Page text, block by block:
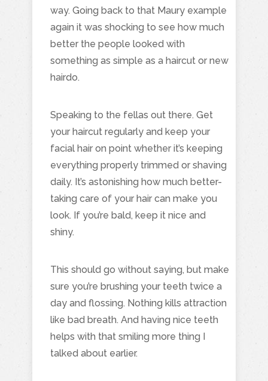
way. Going back to that Maury example
again it was shocking to see how much
better the people looked with
something as simple as a haircut or new
hairdo.
Speaking to the fellas out there. Get
your haircut regularly and keep your
facial hair on point whether it’s keeping
everything properly trimmed or shaving
daily. It’s astonishing how much better-
taking care of your hair can make you
look. If you’re bald, keep it nice and
shiny.
This should go without saying, but make
sure you’re brushing your teeth twice a
day and flossing. Nothing kills attraction
like bad breath. And having nice teeth
helps with that smiling more thing I
talked about earlier.